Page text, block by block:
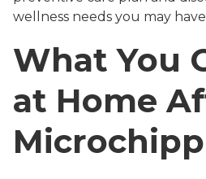
wellness needs you may
What You
at Home